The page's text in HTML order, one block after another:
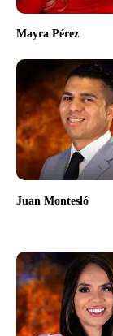
Mayra Pérez
Juan Montesló